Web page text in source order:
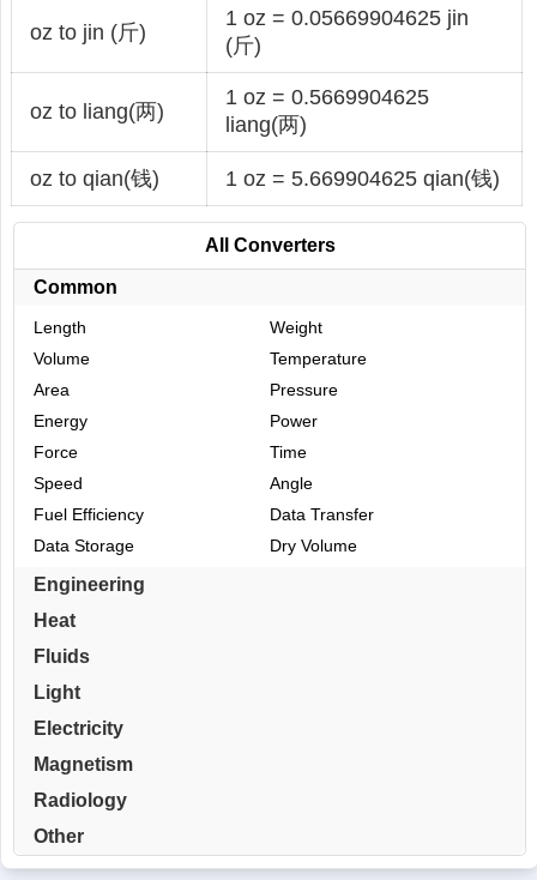
oz to jin (斤)
1 oz = 0.05669904625 jin
(斤)
oz to liang(两)
1 oz = 0.5669904625
liang(两)
oz to qian(钱) 1 oz = 5.669904625 qian(钱)
All Converters
Common
Length
Weight
Volume
Temperature
Area
Pressure
Energy
Power
Force
Time
Speed
Angle
Fuel Efficiency
Data Transfer
Data Storage
Dry Volume
Engineering
Heat
Fluids
Light
Electricity
Magnetism
Radiology
Other